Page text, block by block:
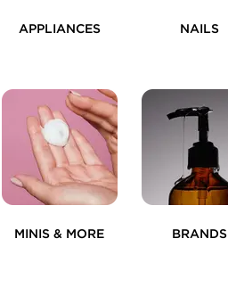
APPLIANCES NAILS
MINIS & MORE BRANDS